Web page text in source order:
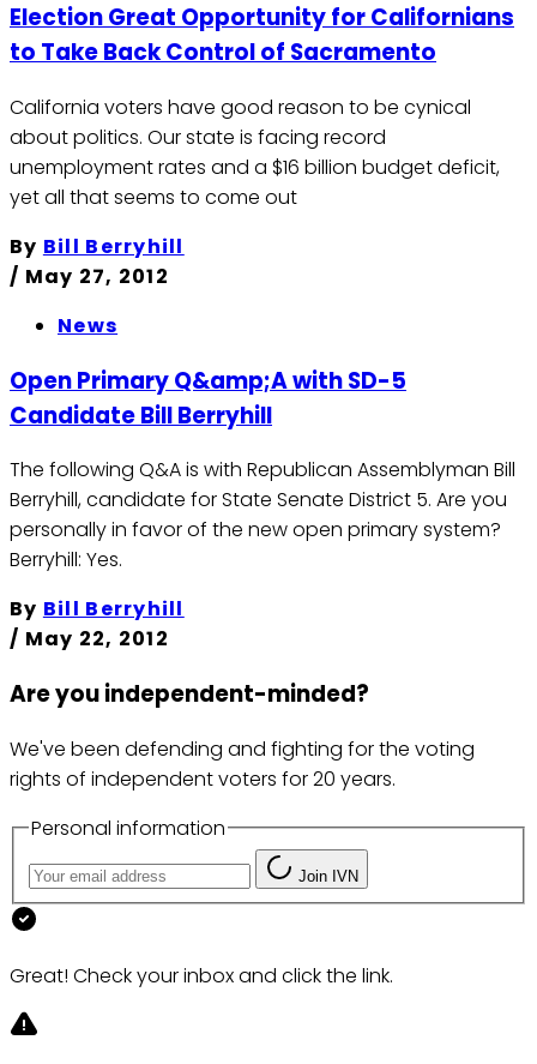
Election Great Opportunity for Californians
to Take Back Control of Sacramento
California voters have good reason to be cynical
about politics. Our state is facing record
unemployment rates and a $16 billion budget deficit,
yet all that seems to come out
By Bill Berryhill
/ May 27, 2012
News
Open Primary Q&amp;A with SD-5
Candidate Bill Berryhill
The following Q&A is with Republican Assemblyman Bill
Berryhill, candidate for State Senate District 5. Are you
personally in favor of the new open primary system?
Berryhill: Yes.
By Bill Berryhill
/ May 22, 2012
Are you independent-minded?
We've been defending and fighting for the voting
rights of independent voters for 20 years.
Personal information
Join IVN
Great! Check your inbox and click the link.